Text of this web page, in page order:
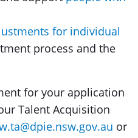
for individual
process and the
for your application
Talent Acquisition
or